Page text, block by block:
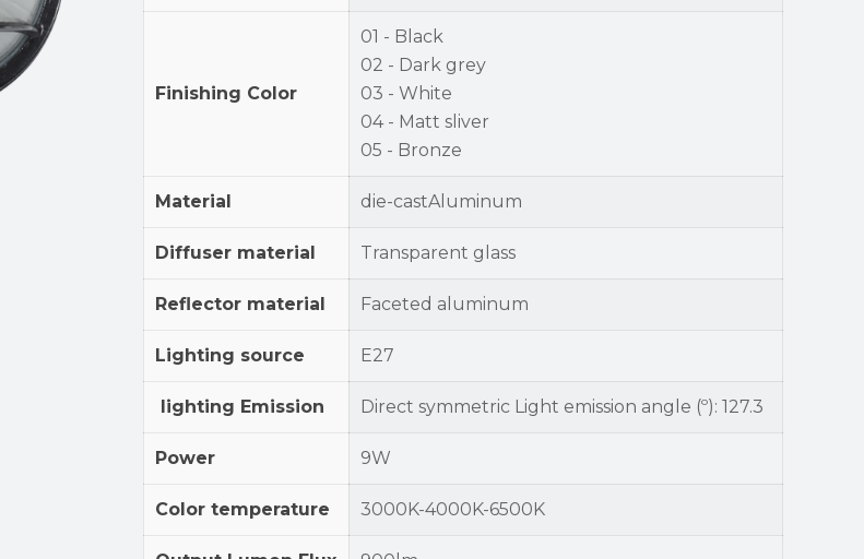
Finishing Color
01 - Black
02 - Dark grey
03 - White
04 - Matt sliver
05 - Bronze
Material die-castAluminum
Diffuser material Transparent glass
Reflector material Faceted aluminum
Lighting source E27
lighting Emission Direct symmetric Light emission angle (º): 127.3
Power 9W
Color temperature 3000K-4000K-6500K